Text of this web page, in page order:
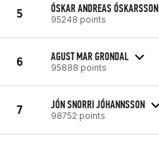
5 ÓSKAR ANDREAS ÓSKARSSON
95248 points
6 AGUST MAR GRONDAL
95888 points
7 JÓN SNORRI JÓHANNSSON
98752 points